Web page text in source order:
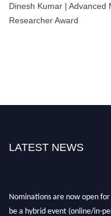
Dinesh Kumar | Advanced
Researcher Award
LATEST NEWS
Nominations are now open
be a hybrid event (online/in-